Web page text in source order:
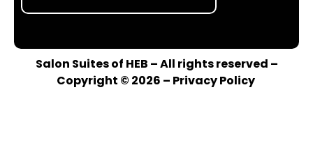
Salon Suites of HEB – All rights reserved –
Copyright © 2026 – Privacy Policy